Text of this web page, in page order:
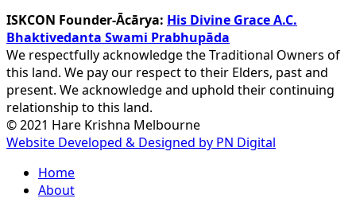
ISKCON Founder-Ācārya: His Divine Grace A.C.
Bhaktivedanta Swami Prabhupāda
We respectfully acknowledge the Traditional Owners of
this land. We pay our respect to their Elders, past and
present. We acknowledge and uphold their continuing
relationship to this land.
© 2021 Hare Krishna Melbourne
Website Developed & Designed by PN Digital
Close
Menu
Home
About